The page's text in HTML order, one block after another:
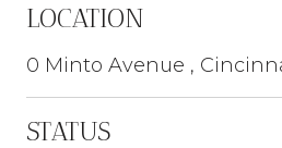
LOCATION
0 Minto Avenue ,
STATUS